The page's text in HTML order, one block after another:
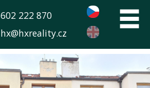
602 222 870
hx@hxreality.cz